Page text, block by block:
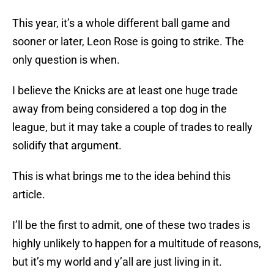
This year, it’s a whole different ball game and
sooner or later, Leon Rose is going to strike. The
only question is when.
I believe the Knicks are at least one huge trade
away from being considered a top dog in the
league, but it may take a couple of trades to really
solidify that argument.
This is what brings me to the idea behind this
article.
I’ll be the first to admit, one of these two trades is
highly unlikely to happen for a multitude of reasons,
but it’s my world and y’all are just living in it.